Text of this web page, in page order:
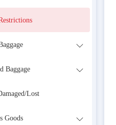
Baggage
Lost
Goods